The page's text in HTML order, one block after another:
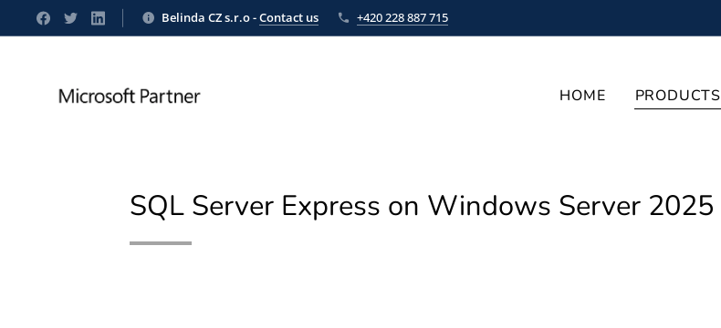
Belinda CZ s.r.o -Contact us +420 228 887 715
HOME PRODUCTS
SQL Server Express on Windows Server 2025